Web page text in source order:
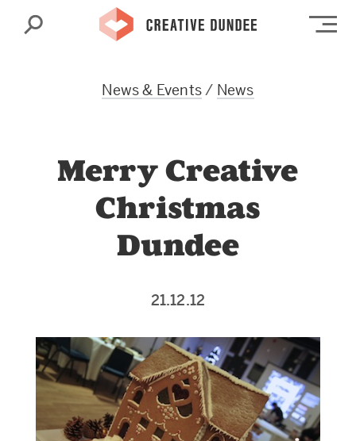
Search
News & Events/ News
Merry Creative
Christmas
Dundee
21.12.12